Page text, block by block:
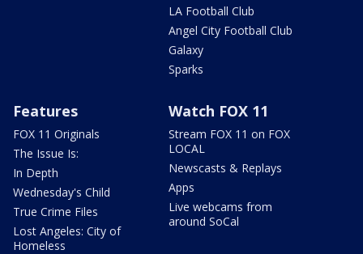
LA Football Club
Angel City Football Club
Galaxy
Sparks
Features
FOX 11 Originals
The Issue Is:
In Depth
Wednesday's Child
True Crime Files
Lost Angeles: City of
Homeless
Watch FOX 11
Stream FOX 11 on FOX
LOCAL
Newscasts & Replays
Apps
Live webcams from
around SoCal